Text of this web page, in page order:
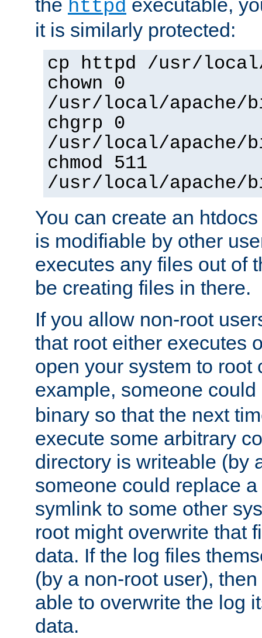
the httpd executable,
it is similarly protected:
cp httpd /usr/
chown 0
/usr/local/apache/
chgrp 0
/usr/local/apache/
chmod 511
/usr/local/apache/
You can create an
is modifiable by other
executes any files out of
be creating files in there.
If you allow non-root
that root either executes
open your system to root
example, someone
binary so that the next
execute some arbitrary
directory is writeable (by
someone could replace
symlink to some other
root might overwrite that
data. If the log files
(by a non-root user),
able to overwrite the log
data.